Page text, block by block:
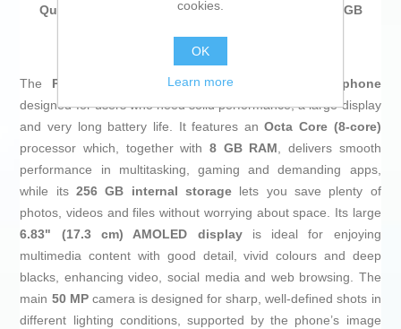
Qualcomm Snapdragon® 7s Gen 4 8 GB RAM 256 GB
The POCO M8 Pro in silver is an Android
smartphone
designed for users who need solid performance, a large display
and very long battery life. It features anOcta Core (8-core)
processor which, together with 8 GB RAM, delivers smooth
performance in multitasking, gaming and demanding apps,
while its256 GB internal storage lets you save plenty of
photos, videos and files without worrying about space. Its large
6.83" (17.3 cm) AMOLED displayis ideal for enjoying
multimedia content with good detail, vivid colours and deep
blacks, enhancing video, social media and web browsing. The
main 50 MPcamera is designed for sharp, well-defined shots in
different lighting conditions, supported by the phone’s image
cookies.
OK
Learn more